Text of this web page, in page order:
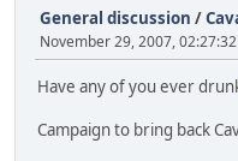
General discussion /
November 29, 2007,
Have any of you ever
Campaign to bring back